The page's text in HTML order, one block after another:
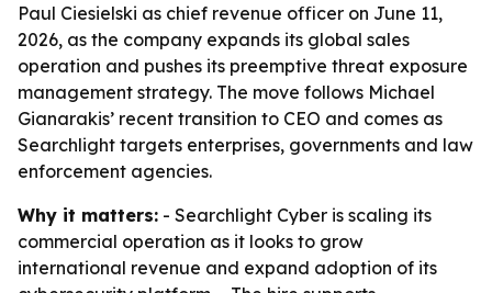
Paul Ciesielski as chief revenue officer on June 11,
2026, as the company expands its global sales
operation and pushes its preemptive threat exposure
management strategy. The move follows Michael
Gianarakis’ recent transition to CEO and comes as
Searchlight targets enterprises, governments and law
enforcement agencies.
Why it matters: - Searchlight Cyber is scaling its
commercial operation as it looks to grow
international revenue and expand adoption of its